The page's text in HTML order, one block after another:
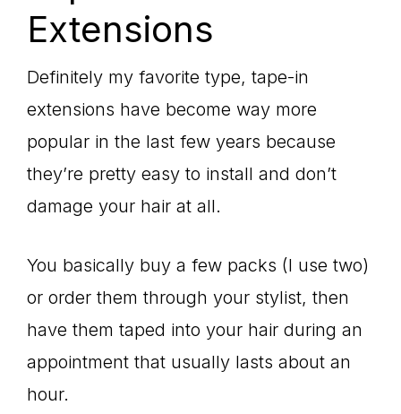
Extensions
Definitely my favorite type, tape-in
extensions have become way more
popular in the last few years because
they’re pretty easy to install and don’t
damage your hair at all.
You basically buy a few packs (I use two)
or order them through your stylist, then
have them taped into your hair during an
appointment that usually lasts about an
hour.